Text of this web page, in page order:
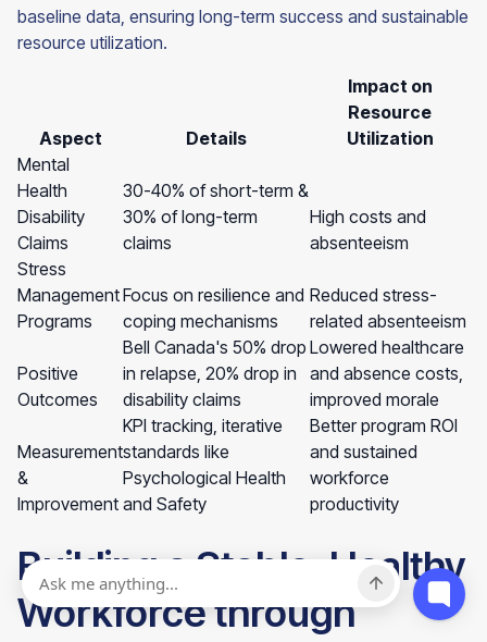
baseline data, ensuring long-term success and sustainable
resource utilization.
Aspect Details
Impact on
Resource
Utilization
Mental
Health
Disability
Claims
30-40% of short-term &
30% of long-term
claims
High costs and
absenteeism
Stress
Management
Programs
Focus on resilience and
coping mechanisms
Reduced stress-
related absenteeism
Positive
Outcomes
Bell Canada's 50% drop
in relapse, 20% drop in
disability claims
Lowered healthcare
and absence costs,
improved morale
Measurement
&
Improvement
KPI tracking, iterative
standards like
Psychological Health
and Safety
Better program ROI
and sustained
workforce
productivity
Building a Stable, Healthy
Workforce through